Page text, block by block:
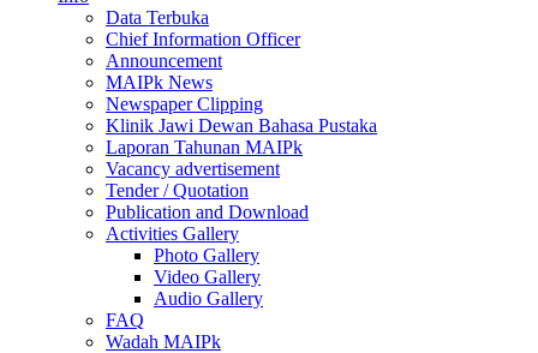
Data Terbuka
Chief Information Officer
Announcement
MAIPk News
Newspaper Clipping
Klinik Jawi Dewan Bahasa Pustaka
Laporan Tahunan MAIPk
Vacancy advertisement
Tender / Quotation
Publication and Download
Activities Gallery
Photo Gallery
Video Gallery
Audio Gallery
FAQ
Wadah MAIPk